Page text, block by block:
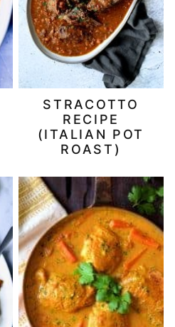
STRACOTTO
RECIPE
(ITALIAN POT
ROAST)